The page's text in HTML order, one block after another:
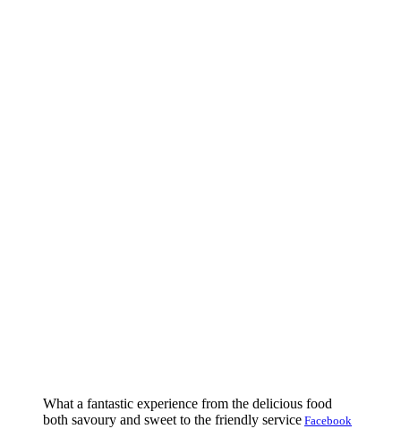
What a fantastic experience from the delicious food
both savoury and sweet to the friendly service Facebook